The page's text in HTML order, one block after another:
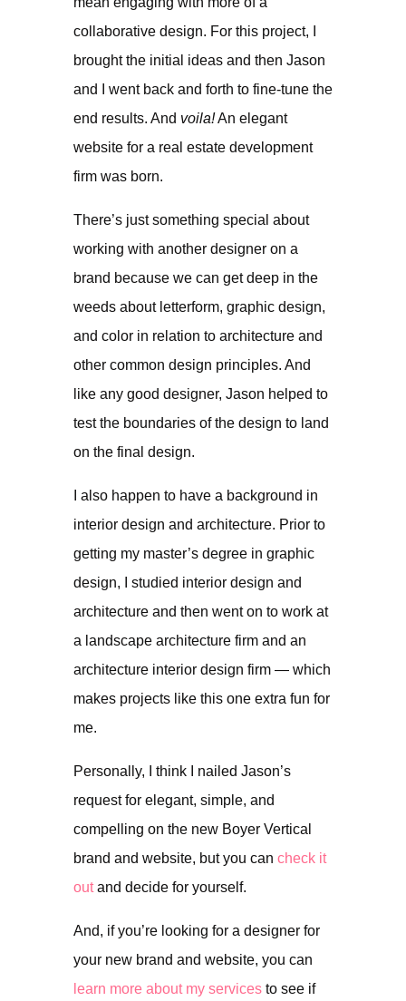
collaborative design. For this project, I
brought the initial ideas and then Jason
and I went back and forth to fine-tune the
end results. And voila!An elegant
website for a real estate development
firm was born.
There’s just something special about
working with another designer on a
brand because we can get deep in the
weeds about letterform, graphic design,
and color in relation to architecture and
other common design principles. And
like any good designer, Jason helped to
test the boundaries of the design to land
on the final design.
I also happen to have a background in
interior design and architecture. Prior to
getting my master’s degree in graphic
design, I studied interior design and
architecture and then went on to work at
a landscape architecture firm and an
architecture interior design firm — which
makes projects like this one extra fun for
me.
Personally, I think I nailed Jason’s
request for elegant, simple, and
compelling on the new Boyer Vertical
brand and website, but you can check it
outand decide for yourself.
And, if you’re looking for a designer for
your new brand and website, you can
learn more about my servicesto see if